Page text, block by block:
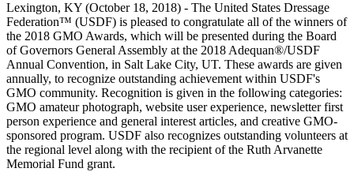
Lexington, KY (October 18, 2018) - The United States Dressage
Federation™ (USDF) is pleased to congratulate all of the winners of
the 2018 GMO Awards, which will be presented during the Board
of Governors General Assembly at the 2018 Adequan®/USDF
Annual Convention, in Salt Lake City, UT. These awards are given
annually, to recognize outstanding achievement within USDF's
GMO community. Recognition is given in the following categories:
GMO amateur photograph, website user experience, newsletter first
person experience and general interest articles, and creative GMO-
sponsored program. USDF also recognizes outstanding volunteers at
the regional level along with the recipient of the Ruth Arvanette
Memorial Fund grant.